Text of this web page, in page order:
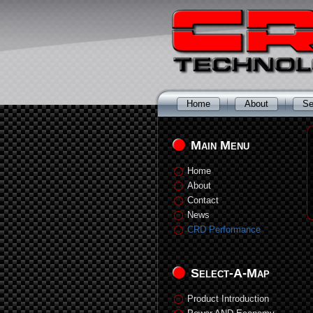
Home About
Main Menu
Home
About
Contact
News
CRD Performance
Select-A-Map
Product Introduction